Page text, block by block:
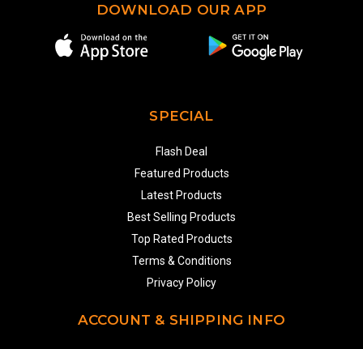
DOWNLOAD OUR APP
SPECIAL
Flash Deal
Featured Products
Latest Products
Best Selling Products
Top Rated Products
Terms & Conditions
Privacy Policy
ACCOUNT & SHIPPING INFO